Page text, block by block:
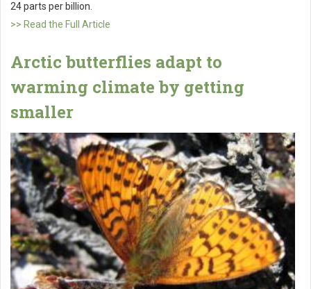
24 parts per billion.
>> Read the Full Article
Arctic butterflies adapt to
warming climate by getting
smaller